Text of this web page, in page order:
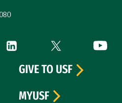
is external)
LinkedIn (link is external)
Twitter (link is
GIVE TO USF
MYUSF